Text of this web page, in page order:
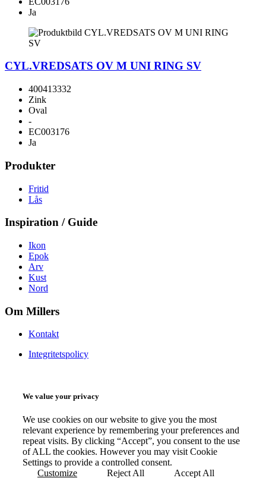
Ja
CYL.VREDSATS OV M UNI RING SV
400413332
Zink
Oval
-
EC003176
Ja
Produkter
Fritid
Lås
Inspiration / Guide
Ikon
Epok
Arv
Kust
Nord
Om Millers
Kontakt
Integritetspolicy
We value your privacy
We use cookies on our website to give you the most
relevant experience by remembering your preferences and
repeat visits. By clicking “Accept”, you consent to the use
of ALL the cookies. However you may visit Cookie
Settings to provide a controlled consent.
Customize
Reject All Accept All